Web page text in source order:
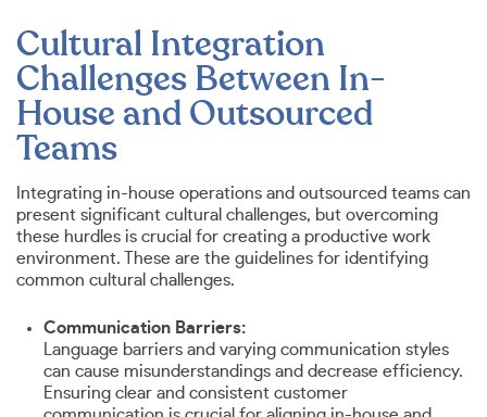
Cultural Integration
Challenges Between In-
House and Outsourced
Teams
Integrating in-house operations and outsourced teams can
present significant cultural challenges, but overcoming
these hurdles is crucial for creating a productive work
environment. These are the guidelines for identifying
common cultural challenges.
Communication Barriers:
Language barriers and varying communication styles
can cause misunderstandings and decrease efficiency.
Ensuring clear and consistent customer